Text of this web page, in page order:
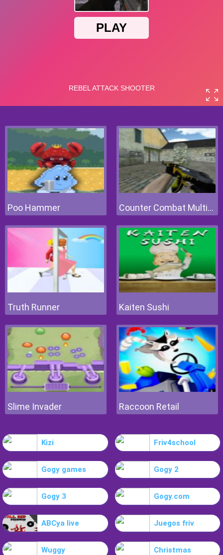
Poo Hammer Counter Combat Multiplayer
Truth Runner Kaiten Sushi
Slime Invader Raccoon Retail
Kizi Friv4school
Gogy games Gogy 2
Gogy 3 Gogy.com
ABCya live Juegos friv
Wuggy Christmas